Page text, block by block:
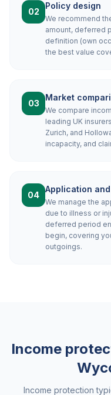
02
Policy design
We recommend
amount, deferred
definition (own
the best value
03
Market
We compare
leading UK
Zurich, and
incapacity, and
04
Application
We manage the
due to illness or
deferred period
begin, covering
outgoings.
Income
Income protection